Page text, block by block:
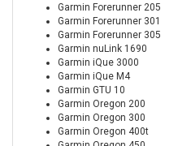
Garmin Forerunner 205
Garmin Forerunner 301
Garmin Forerunner 305
Garmin nuLink 1690
Garmin iQue 3000
Garmin iQue M4
Garmin GTU 10
Garmin Oregon 200
Garmin Oregon 300
Garmin Oregon 400t